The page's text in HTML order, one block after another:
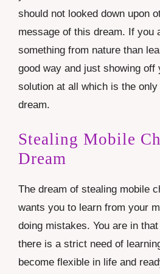
should not looked down upon
message of this dream. If you
something from nature than
good way and just showing off
solution at all which is the
dream.
Stealing Mobile
Dream
The dream of stealing mobile
wants you to learn from your
doing mistakes. You are in
there is a strict need of
become flexible in life and